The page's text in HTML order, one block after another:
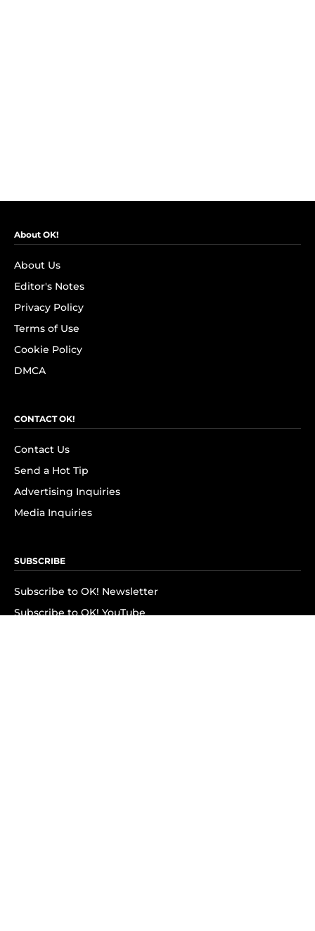
About OK!
About Us
Editor's Notes
Privacy Policy
Terms of Use
Cookie Policy
DMCA
CONTACT OK!
Contact Us
Send a Hot Tip
Advertising Inquiries
Media Inquiries
SUBSCRIBE
Subscribe to OK! Newsletter
Subscribe to OK! YouTube